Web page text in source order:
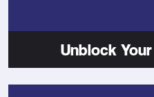
Unblock